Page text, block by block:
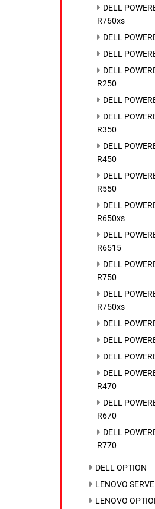
DELL
R760xs
DELL
DELL
DELL
R250
DELL
DELL
R350
DELL
R450
DELL
R550
DELL
R650xs
DELL
R6515
DELL
R750
DELL
R750xs
DELL
DELL
DELL
DELL
R470
DELL
R670
DELL
R770
DELL OPTION
LENOVO
LENOVO